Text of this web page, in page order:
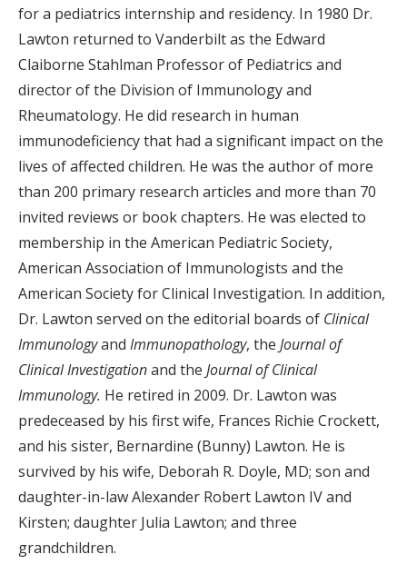
for a pediatrics internship and residency. In 1980 Dr.
Lawton returned to Vanderbilt as the Edward
Claiborne Stahlman Professor of Pediatrics and
director of the Division of Immunology and
Rheumatology. He did research in human
immunodeficiency that had a significant impact on the
lives of affected children. He was the author of more
than 200 primary research articles and more than 70
invited reviews or book chapters. He was elected to
membership in the American Pediatric Society,
American Association of Immunologists and the
American Society for Clinical Investigation. In addition,
Dr. Lawton served on the editorial boards of Clinical
Immunologyand Immunopathology, the Journal of
Clinical Investigationand the Journal of Clinical
Immunology. He retired in 2009. Dr. Lawton was
predeceased by his first wife, Frances Richie Crockett,
and his sister, Bernardine (Bunny) Lawton. He is
survived by his wife, Deborah R. Doyle, MD; son and
daughter-in-law Alexander Robert Lawton IV and
Kirsten; daughter Julia Lawton; and three
grandchildren.